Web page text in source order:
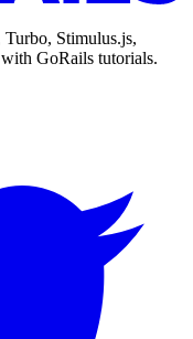
Stimulus.js,
GoRails tutorials.